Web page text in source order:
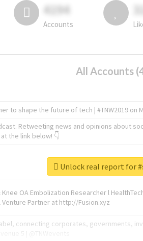
4194
Accounts
All Accounts
to shape the future of tech | #TNW2019 on
Retweeting news and opinions about
the link below! 👇
OA Embolization Researcher l
Partner at http://Fusion.xyz
connecting corporates, governments,
Unlock real report for